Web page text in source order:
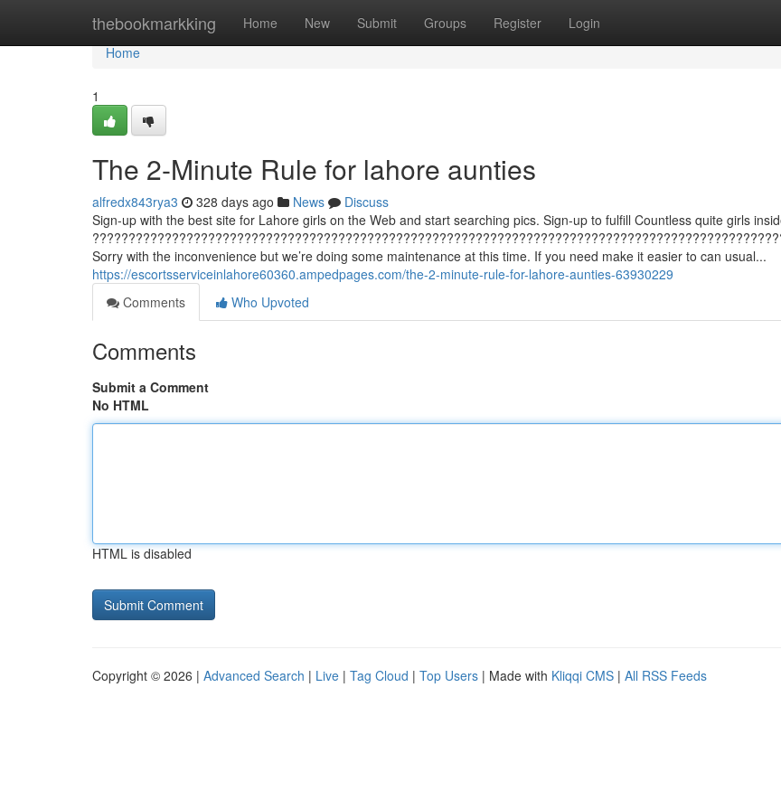
thebookmarkking Home New Submit Groups Register Login
Home
Home
1
The 2-Minute Rule for lahore aunties
alfredx843rya3 328 days ago News
Discuss
Sign-up with the best site for Lahore girls on the Web and start searching pics. Sign-up to fulfill Countless quite girls
Sorry with the inconvenience but we’re doing some maintenance at this time. If you need make it easier to can usual...
https://escortsserviceinlahore60360.ampedpages.com/the-2-minute-rule-for-lahore-aunties-63930229
Comments
Who Upvoted
Comments
Submit a Comment
No HTML
HTML is disabled
Copyright © 2026 | Advanced Search | Live | Tag Cloud | Top Users | Made with Kliqqi CMS | All RSS Feeds